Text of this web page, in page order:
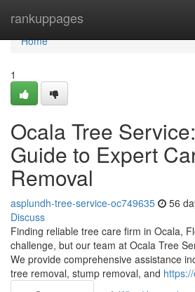
rankuppages
Home
Home
1
Ocala Tree
Guide to Expert
Removal
asplundh-tree-service-oc749635 56
Discuss
Finding reliable tree care firm in Ocala,
challenge, but our team at Ocala Tree
We provide comprehensive assistance
tree removal, stump removal, and